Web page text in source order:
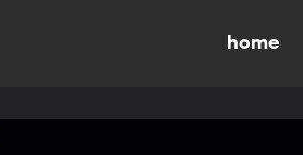
home